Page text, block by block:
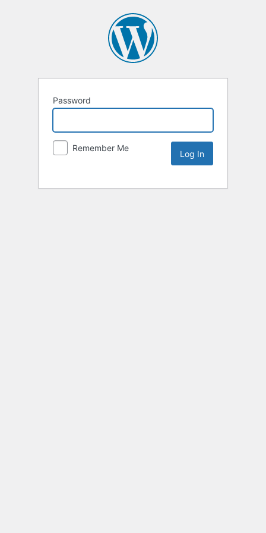
Password
Remember Me